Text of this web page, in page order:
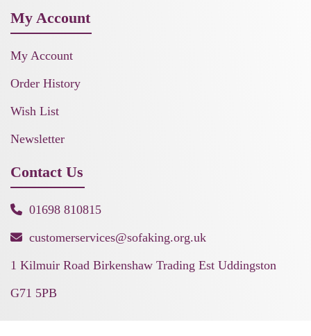
My Account
My Account
Order History
Wish List
Newsletter
Contact Us
01698 810815
customerservices@sofaking.org.uk
1 Kilmuir Road Birkenshaw Trading Est Uddingston
G71 5PB